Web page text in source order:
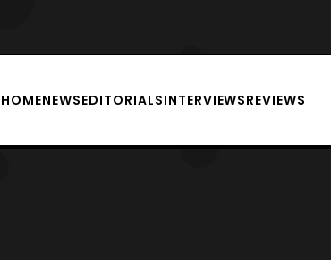
HOMENEWSEDITORIALSINTERVIEWSREVIEWS